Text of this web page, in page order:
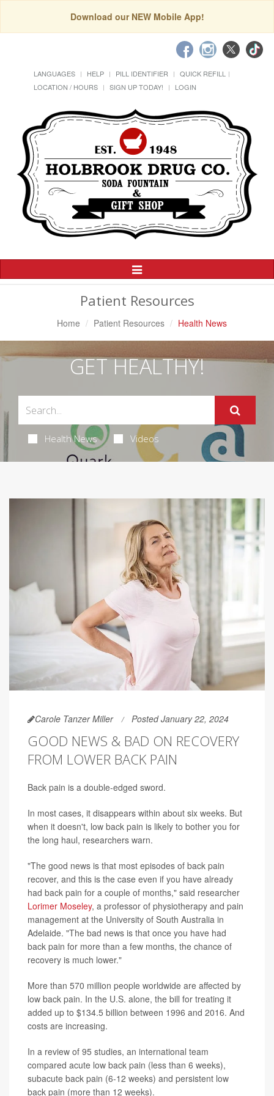
Download our NEW Mobile App!
LANGUAGES HELP PILL IDENTIFIER
QUICK REFILL
LOCATION / HOURS
SIGN UP TODAY! LOGIN
Toggle
Navigation
Patient Resources
Home Patient Resources Health News
GET HEALTHY!
Health News Videos
Carole Tanzer Miller Posted January 22, 2024
GOOD NEWS & BAD ON RECOVERY
FROM LOWER BACK PAIN
Back pain is a double-edged sword.
In most cases, it disappears within about six weeks. But
when it doesn't, low back pain is likely to bother you for
the long haul, researchers warn.
"The good news is that most episodes of back pain
recover, and this is the case even if you have already
had back pain for a couple of months," said researcher
Lorimer Moseley, a professor of physiotherapy and pain
management at the University of South Australia in
Adelaide. "The bad news is that once you have had
back pain for more than a few months, the chance of
recovery is much lower."
More than 570 million people worldwide are affected by
low back pain. In the U.S. alone, the bill for treating it
added up to $134.5 billion between 1996 and 2016. And
costs are increasing.
In a review of 95 studies, an international team
compared acute low back pain (less than 6 weeks),
subacute back pain (6-12 weeks) and persistent low
back pain (more than 12 weeks).